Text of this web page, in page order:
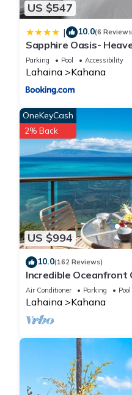
US $547
| 10.0(6
Sapphire Oasis-
Resort
Parking Pool Accessibility
Lahaina Kahana
US $994
OneKeyCash
2% Back
10.0(162 Reviews)
Incredible Oceanfront
3B/3Ba, 2700 sq ft,
Air Conditioner Parking Pool
Lahaina Kahana